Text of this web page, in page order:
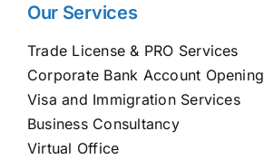
Our Services
Trade License & PRO Services
Corporate Bank Account Opening
Visa and Immigration Services
Business Consultancy
Virtual Office